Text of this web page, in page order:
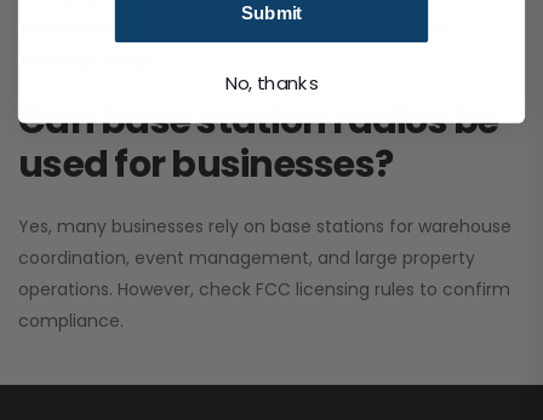
Can base station radios be
used for businesses?
Yes, many businesses rely on base stations for warehouse
coordination, event management, and large property
operations. However, check FCC licensing rules to confirm
compliance.
Submit
No, thanks